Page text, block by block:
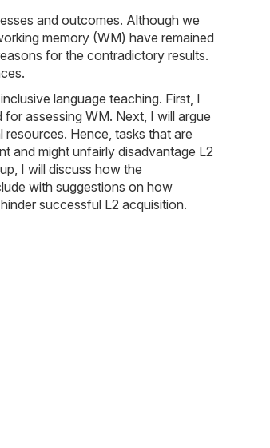
and outcomes. Although we
memory (WM) have remained
for the contradictory results.
language teaching. First, I
assessing WM. Next, I will argue
Hence, tasks that are
and might unfairly disadvantage L2
I will discuss how the
with suggestions on how
successful L2 acquisition.